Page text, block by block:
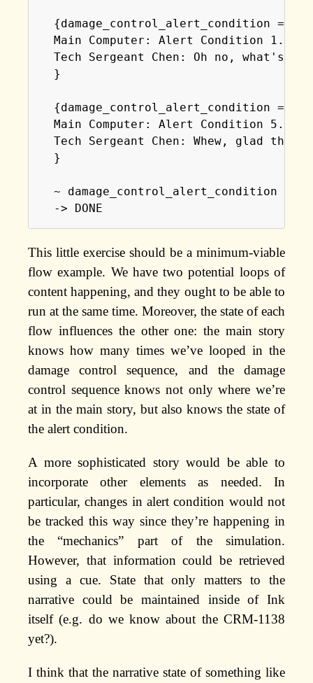
{damage_control_alert_condition == 5
Main Computer: Alert Condition 1.
Tech Sergeant Chen: Oh no, what's
  }
{damage_control_alert_condition == 1
Main Computer: Alert Condition 5.
Tech Sergeant Chen: Whew, glad
  }
~ damage_control_alert_condition =
  -> DONE
This little exercise should be a minimum-viable
flow example. We have two potential loops of
content happening, and they ought to be able to
run at the same time. Moreover, the state of each
flow influences the other one: the main story
knows how many times we’ve looped in the
damage control sequence, and the damage
control sequence knows not only where we’re
at in the main story, but also knows the state of
the alert condition.
A more sophisticated story would be able to
incorporate other elements as needed. In
particular, changes in alert condition would not
be tracked this way since they’re happening in
the “mechanics” part of the simulation.
However, that information could be retrieved
using a cue. State that only matters to the
narrative could be maintained inside of Ink
itself (e.g. do we know about the CRM-1138
yet?).
I think that the narrative state of something like